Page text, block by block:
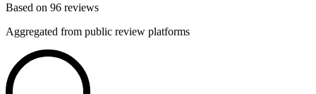
Based on 96 reviews
Aggregated from public review platforms